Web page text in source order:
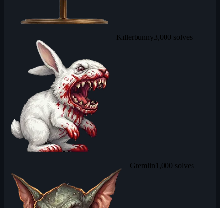
Killerbunny3,000 solves
Gremlin 1,000 solves